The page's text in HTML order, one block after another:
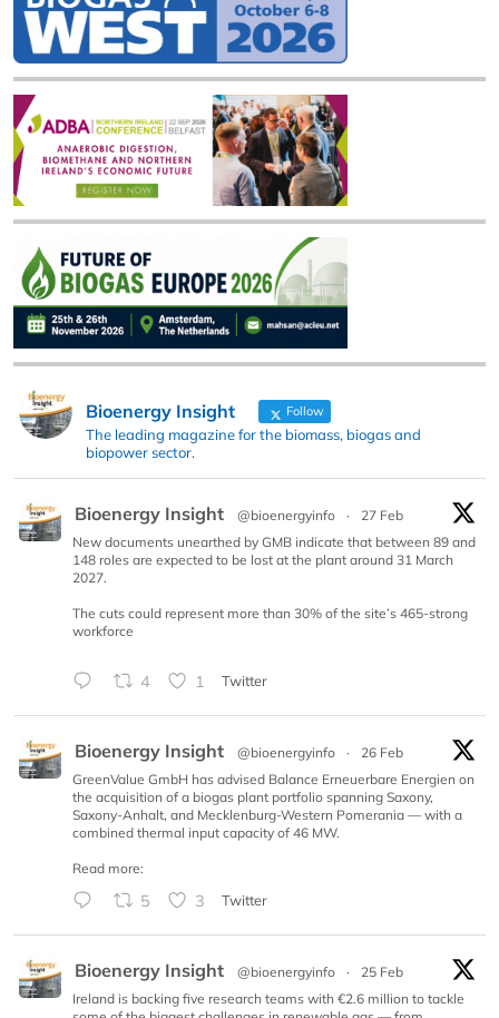
Bioenergy Insight Follow
The leading magazine for the biomass, biogas and
biopower sector.
Bioenergy Insight @bioenergyinfo ·
27 Feb
New documents unearthed by GMB indicate that between 89 and
148 roles are expected to be lost at the plant around 31 March
2027.
The cuts could represent more than 30% of the site’s 465-strong
workforce
4 1 Twitter
Bioenergy Insight @bioenergyinfo ·
26 Feb
GreenValue GmbH has advised Balance Erneuerbare Energien on
the acquisition of a biogas plant portfolio spanning Saxony,
Saxony-Anhalt, and Mecklenburg-Western Pomerania — with a
combined thermal input capacity of 46 MW.
Read more:
5 3 Twitter
Bioenergy Insight @bioenergyinfo ·
25 Feb
Ireland is backing five research teams with €2.6 million to tackle